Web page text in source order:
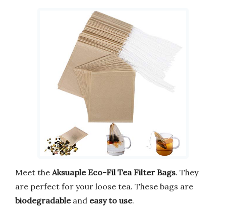
Meet the Aksuaple Eco-Fil Tea Filter Bags. They
are perfect for your loose tea. These bags are
biodegradableand easy to use.